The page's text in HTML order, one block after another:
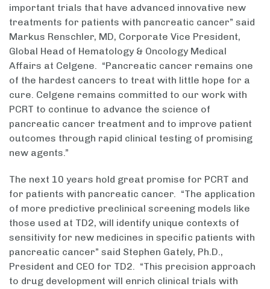
important trials that have advanced innovative new
treatments for patients with pancreatic cancer” said
Markus Renschler, MD, Corporate Vice President,
Global Head of Hematology & Oncology Medical
Affairs at Celgene. “Pancreatic cancer remains one
of the hardest cancers to treat with little hope for a
cure. Celgene remains committed to our work with
PCRT to continue to advance the science of
pancreatic cancer treatment and to improve patient
outcomes through rapid clinical testing of promising
new agents.”
The next 10 years hold great promise for PCRT and
for patients with pancreatic cancer. “The application
of more predictive preclinical screening models like
those used at TD2, will identify unique contexts of
sensitivity for new medicines in specific patients with
pancreatic cancer” said Stephen Gately, Ph.D.,
President and CEO for TD2. “This precision approach
to drug development will enrich clinical trials with